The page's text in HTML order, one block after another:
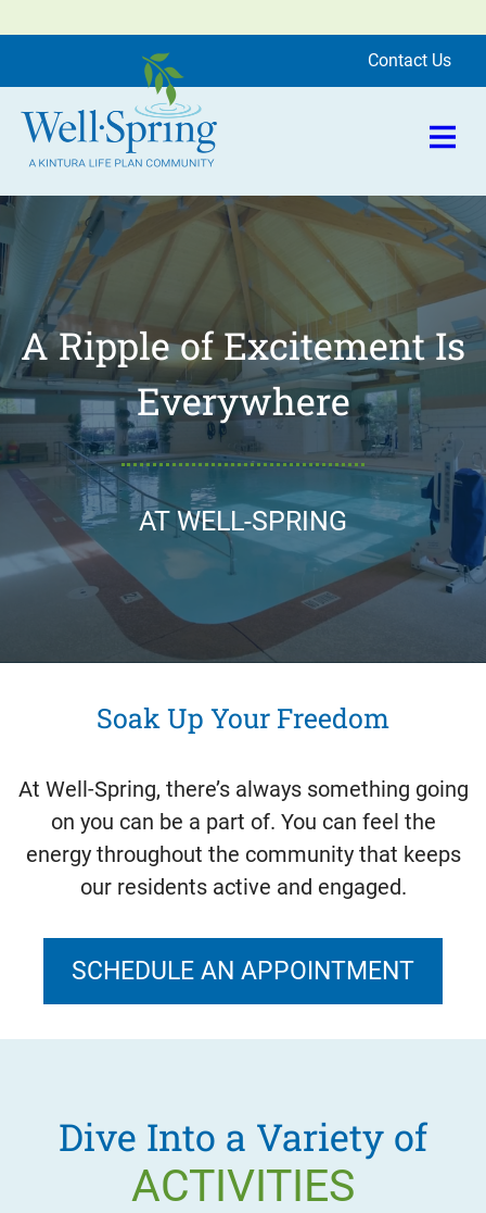
Contact Us
Well-Spring
Community |
Greensboro
Open
A Ripple of Excitement Is
Everywhere
AT WELL-SPRING
Soak Up Your Freedom
At Well-Spring, there’s always something going
on you can be a part of. You can feel the
energy throughout the community that keeps
our residents active and engaged.
SCHEDULE AN APPOINTMENT
Dive Into a Variety of
ACTIVITIES
Menu